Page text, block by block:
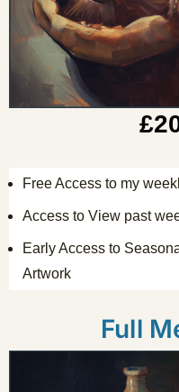
Free Access to my
Access to View past
Early Access to
Artwork
Full